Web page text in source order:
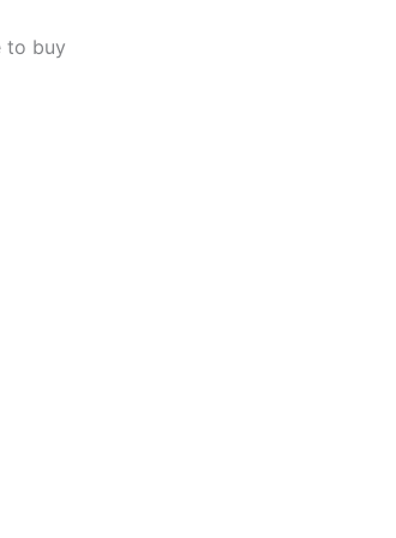
to buy